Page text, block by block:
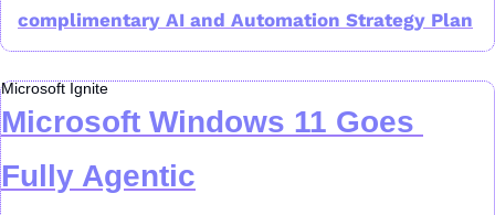
complimentary AI and Automation Strategy Plan
Microsoft Ignite
Microsoft Windows 11 Goes
Fully Agentic